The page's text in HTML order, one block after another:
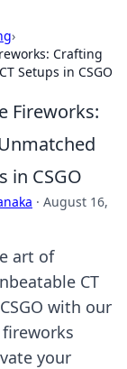
›
Crafting
Setups in CSGO
Fireworks:
in CSGO
· August 16,
art of
CT
with our
your